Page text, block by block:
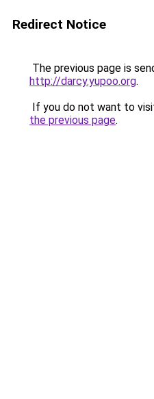
Redirect Notice
The previous page is
http://darcy.yupoo.org.
If you do not want to
the previous page.